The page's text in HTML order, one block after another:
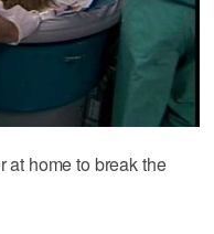
at home to break the